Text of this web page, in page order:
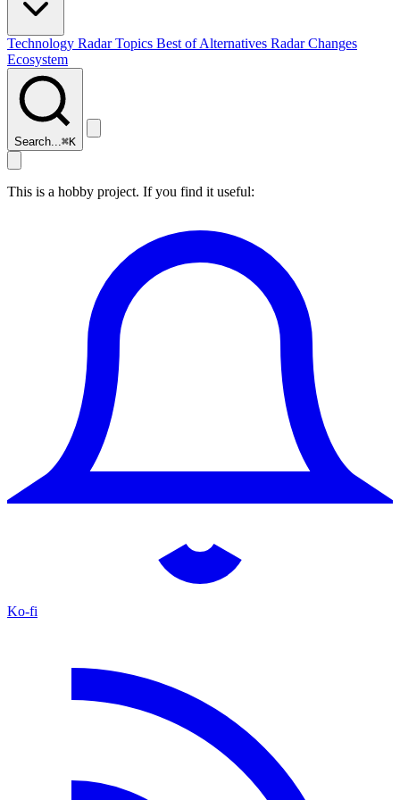
Technology RadarTopics Best ofAlternatives Radar Changes
Ecosystem
Search...⌘K
This is a hobby project. If you find it useful:
Ko-fi